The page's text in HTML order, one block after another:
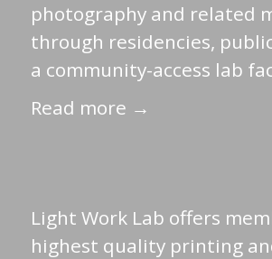
photography and related
through residencies,
a community-access lab
Read more →
Light Work Lab offers
highest quality printing